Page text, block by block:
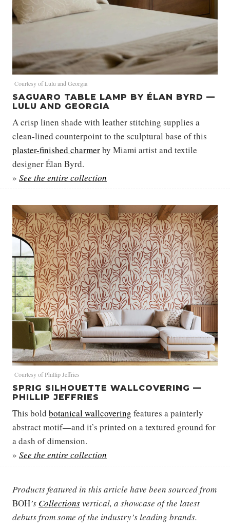
Courtesy of Lulu and Georgia
SAGUARO TABLE LAMP BY ÉLAN BYRD —
LULU AND GEORGIA
A crisp linen shade with leather stitching supplies a
clean-lined counterpoint to the sculptural base of this
plaster-finished charmerby Miami artist and textile
designer Élan Byrd.
» See the entire collection
Courtesy of Phillip Jeffries
SPRIG SILHOUETTE WALLCOVERING —
PHILLIP JEFFRIES
This bold botanical wallcovering features a painterly
abstract motif—and it’s printed on a textured ground for
a dash of dimension.
» See the entire collection
Products featured in this article have been sourced from
BOH’s Collectionsvertical, a showcase of the latest
debuts from some of the industry’s leading brands.